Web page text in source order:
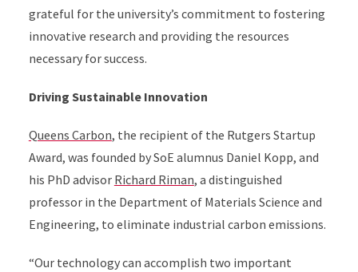
grateful for the university’s commitment to fostering
innovative research and providing the resources
necessary for success.
Driving Sustainable Innovation
Queens Carbon, the recipient of the Rutgers Startup
Award, was founded by SoE alumnus Daniel Kopp, and
his PhD advisor Richard Riman, a distinguished
professor in the Department of Materials Science and
Engineering, to eliminate industrial carbon emissions.
“Our technology can accomplish two important